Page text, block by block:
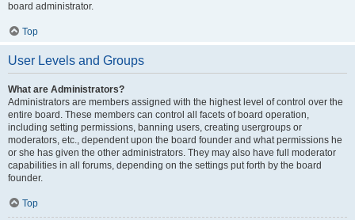
board administrator.
Top
User Levels and Groups
What are Administrators?
Administrators are members assigned with the highest level of control over the
entire board. These members can control all facets of board operation,
including setting permissions, banning users, creating usergroups or
moderators, etc., dependent upon the board founder and what permissions he
or she has given the other administrators. They may also have full moderator
capabilities in all forums, depending on the settings put forth by the board
founder.
Top